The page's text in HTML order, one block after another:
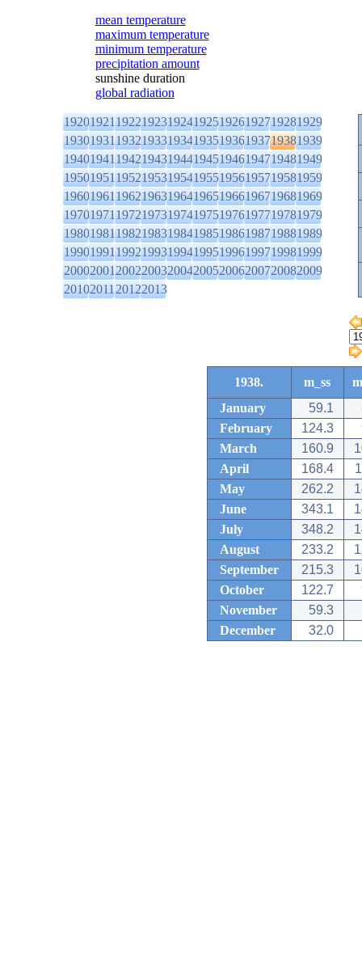
mean temperature
maximum temperature
minimum temperature
precipitation amount
sunshine duration
global radiation
1920192119221923192419251926192719281929
1930193119321933193419351936193719381939
1940194119421943194419451946194719481949
1950195119521953195419551956195719581959
1960196119621963196419651966196719681969
1970197119721973197419751976197719781979
1980198119821983198419851986198719881989
1990199119921993199419951996199719981999
2000200120022003200420052006200720082009
2010201120122013
1938. m_ss
January
59.1
February
124.3
March
160.9
April
168.4
May
262.2
June
343.1
July
348.2
August
233.2
September
215.3
October
122.7
November
59.3
December
32.0